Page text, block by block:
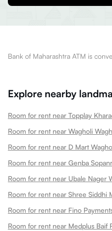
Bank of Maharashtra ATM is
Explore nearby
Room for rent near Topplay
Room for rent near Wagholi
Room for rent near D Mart
Room for rent near Ubale Nager
Room for rent near Shree Siddhi
Room for rent near Fino
Room for rent near Medplus Baif